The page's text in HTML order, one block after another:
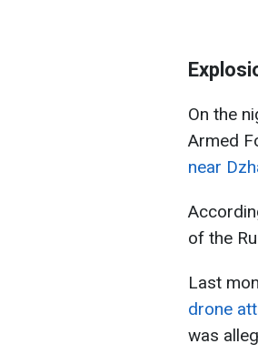
On the
Armed
near
of the
Last
drone
was